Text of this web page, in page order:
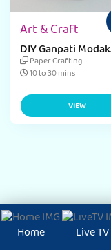
Art & Craft
DIY Ganpati Modak
Paper Craft
Paper Crafting
10 to 30 mins
VIEW
Home Live TV